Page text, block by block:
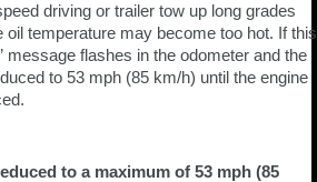
driving or trailer tow up long grades
oil temperature may become too hot. If this
message flashes in the odometer and the
to 53 mph (85 km/h) until the engine
to a maximum of 53 mph (85